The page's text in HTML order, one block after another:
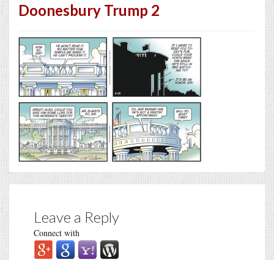
Doonesbury Trump 2
Leave a Reply
Connect with